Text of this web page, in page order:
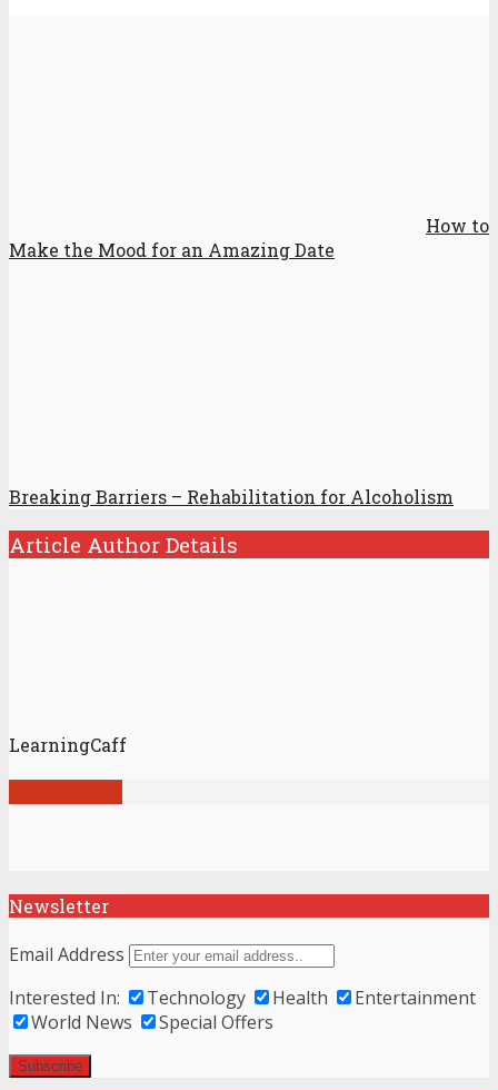
How to
Make the Mood for an Amazing Date
Breaking Barriers – Rehabilitation for Alcoholism
Article Author Details
LearningCaff
Newsletter
Email Address
Interested In:
Technology Health
Entertainment
World News
Special Offers